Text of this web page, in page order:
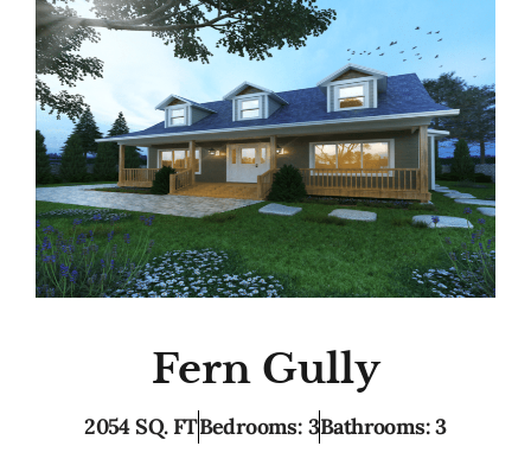
Fern Gully
2054 SQ. FTBedrooms: 3Bathrooms: 3